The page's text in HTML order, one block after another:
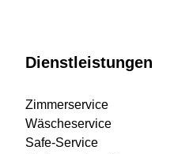
Dienstleistungen
Zimmerservice
Wäscheservice
Safe-Service